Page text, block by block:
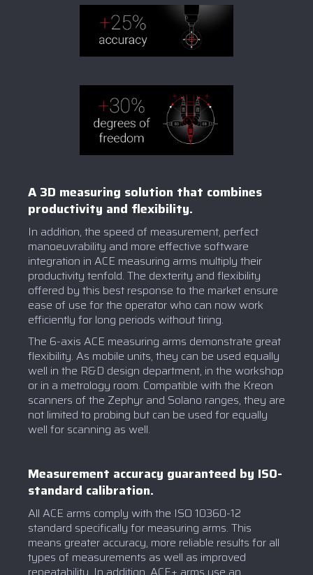
A 3D measuring solution that combines
productivity and flexibility.
In addition, the speed of measurement, perfect
manoeuvrability and more effective software
integration in ACE measuring arms multiply their
productivity tenfold. The dexterity and flexibility
offered by this best response to the market ensure
ease of use for the operator who can now work
efficiently for long periods without tiring.
The 6-axis ACE measuring arms demonstrate great
flexibility. As mobile units, they can be used equally
well in the R&D design department, in the workshop
or in a metrology room. Compatible with the Kreon
scanners of the Zephyr and Solano ranges, they are
not limited to probing but can be used for equally
well for scanning as well.
Measurement accuracy guaranteed by ISO-
standard calibration.
All ACE arms comply with the ISO 10360-12
standard specifically for measuring arms. This
means greater accuracy, more reliable results for all
types of measurements as well as improved